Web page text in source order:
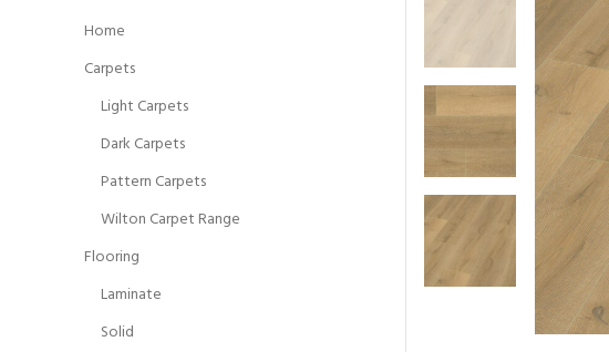
Home
Carpets
Light Carpets
Dark Carpets
Pattern Carpets
Wilton Carpet Range
Flooring
Laminate
Solid